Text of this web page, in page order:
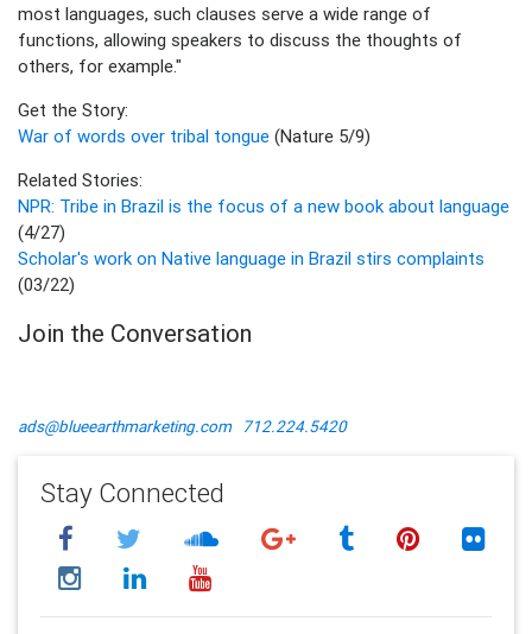
most languages, such clauses serve a wide range of
functions, allowing speakers to discuss the thoughts of
others, for example."
Get the Story:
War of words over tribal tongue (Nature 5/9)
Related Stories:
NPR: Tribe in Brazil is the focus of a new book about language
(4/27)
Scholar's work on Native language in Brazil stirs complaints
(03/22)
Join the Conversation
ads@blueearthmarketing.com 712.224.5420
Stay Connected